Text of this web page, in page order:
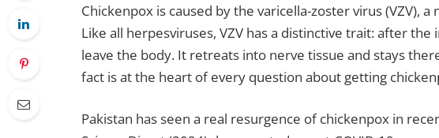
Chickenpox is caused by the varicella-zoster virus (VZV),
Like all herpesviruses, VZV has a distinctive trait: after
leave the body. It retreats into nerve tissue and stays
fact is at the heart of every question about getting
Pakistan has seen a real resurgence of chickenpox in